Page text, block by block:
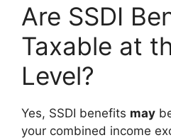
Are SSDI
Taxable at
Level?
Yes, SSDI benefits may
your combined income